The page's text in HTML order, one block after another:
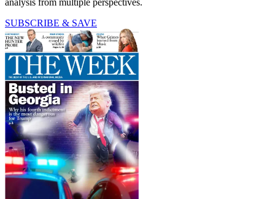
SUBSCRIBE & SAVE